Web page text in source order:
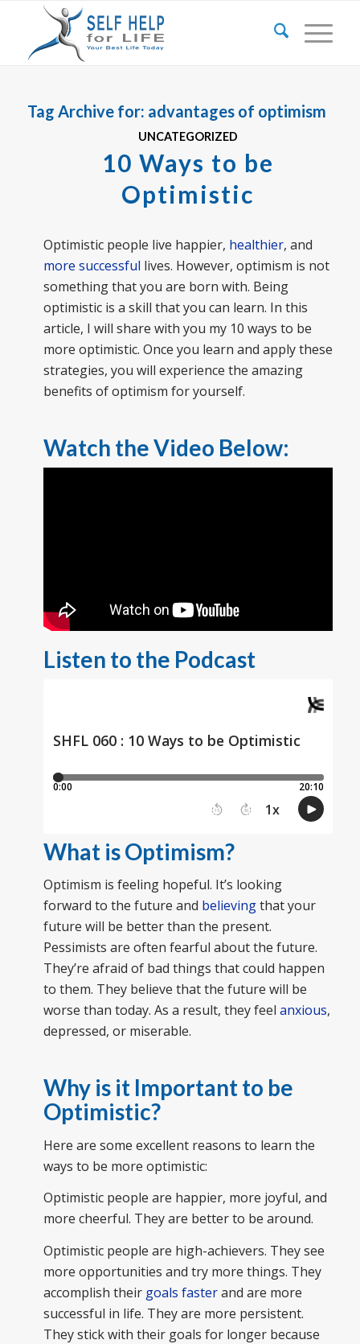
Tag Archive for: advantages of optimism
UNCATEGORIZED
10 Ways to be
Optimistic
Optimistic people live happier, healthier, and
more successful lives. However, optimism is not
something that you are born with. Being
optimistic is a skill that you can learn. In this
article, I will share with you my 10 ways to be
more optimistic. Once you learn and apply these
strategies, you will experience the amazing
benefits of optimism for yourself.
Watch the Video Below:
Listen to the Podcast
What is Optimism?
Optimism is feeling hopeful. It’s looking
forward to the future and believingthat your
future will be better than the present.
Pessimists are often fearful about the future.
They’re afraid of bad things that could happen
to them. They believe that the future will be
worse than today. As a result, they feel anxious,
depressed, or miserable.
Why is it Important to be
Optimistic?
Here are some excellent reasons to learn the
ways to be more optimistic:
Optimistic people are happier, more joyful, and
more cheerful. They are better to be around.
Optimistic people are high-achievers. They see
more opportunities and try more things. They
accomplish their goals fasterand are more
successful in life. They are more persistent.
They stick with their goals for longer because